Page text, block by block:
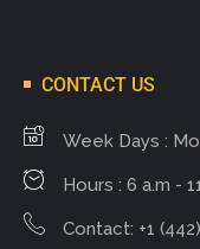
CONTACT US
Week Days :
Hours : 6 a.m -
Contact: +1